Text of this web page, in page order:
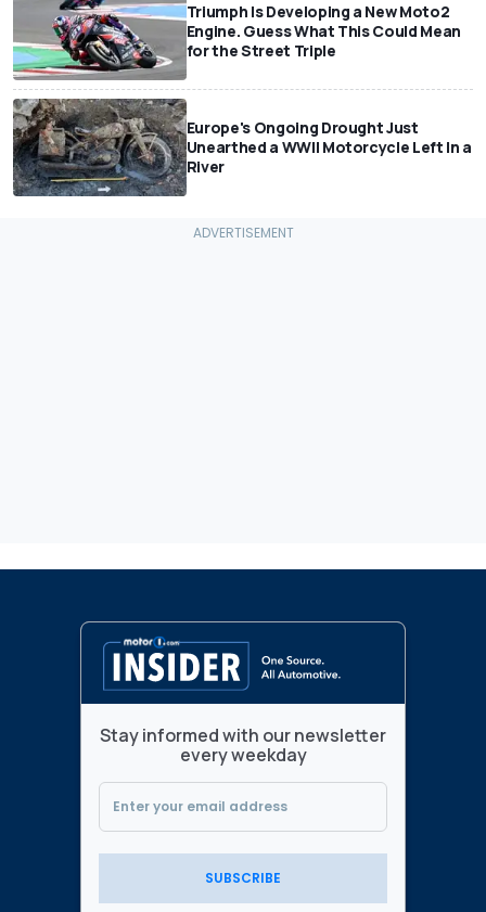
Triumph Is Developing a New Moto2
Engine. Guess What This Could Mean
for the Street Triple
Europe's Ongoing Drought Just
Unearthed a WWII Motorcycle Left In a
River
Stay informed with our newsletter
every weekday
SUBSCRIBE